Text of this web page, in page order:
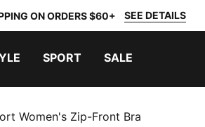
ON ORDERS $60+ SEE DETAILS
SPORT SALE
Women's Zip-Front Bra